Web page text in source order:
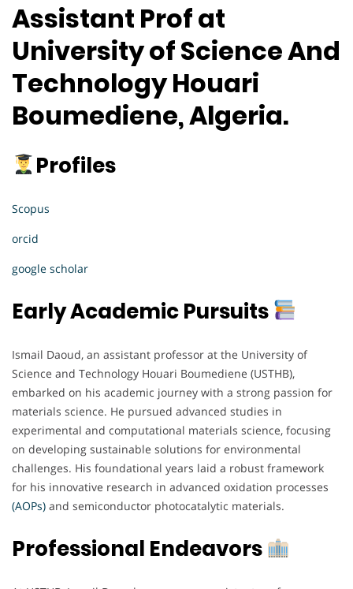
Assistant Prof at
University of Science And
Technology Houari
Boumediene, Algeria.
Profiles
Scopus
orcid
google scholar
Early Academic Pursuits
Ismail Daoud, an assistant professor at the University of
Science and Technology Houari Boumediene (USTHB),
embarked on his academic journey with a strong passion for
materials science. He pursued advanced studies in
experimental and computational materials science, focusing
on developing sustainable solutions for environmental
challenges. His foundational years laid a robust framework
for his innovative research in advanced oxidation processes
(AOPs) and semiconductor photocatalytic materials.
Professional Endeavors